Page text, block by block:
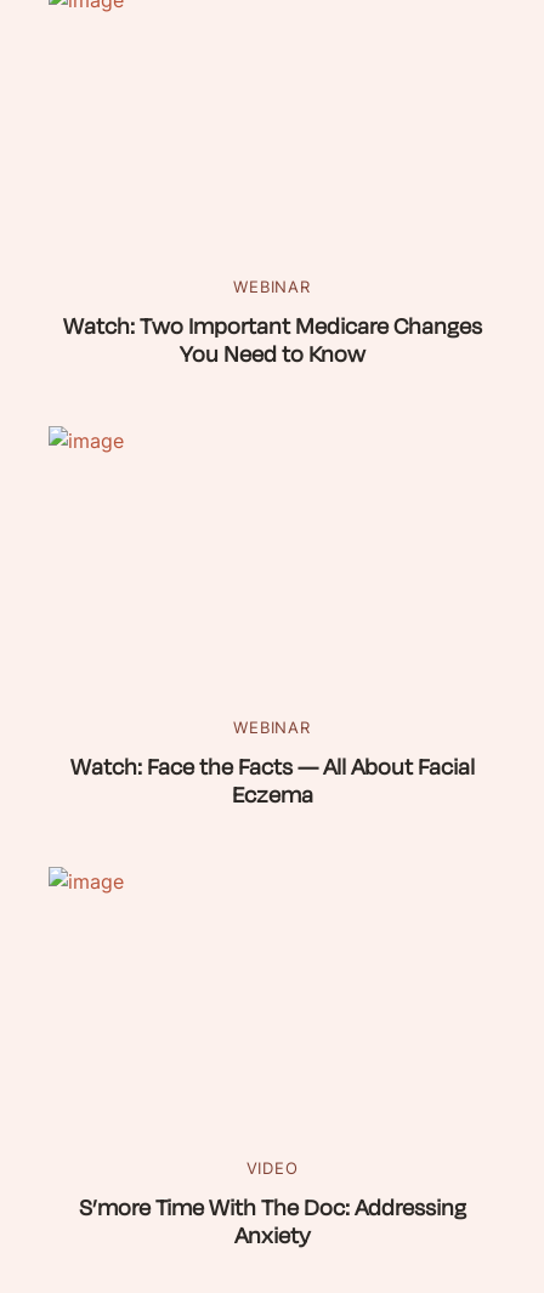
WEBINAR
Watch: Two Important Medicare Changes
You Need to Know
WEBINAR
Watch: Face the Facts — All About Facial
Eczema
VIDEO
S’more Time With The Doc: Addressing
Anxiety